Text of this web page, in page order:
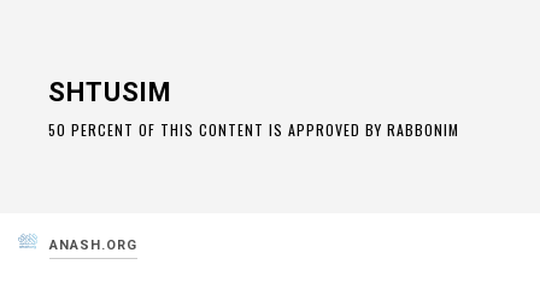
SHTUSIM
50 PERCENT OF THIS CONTENT IS APPROVED BY RABBONIM
ANASH.ORG